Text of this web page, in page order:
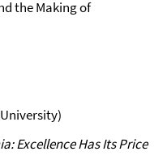
the Making of
Excellence Has Its Price